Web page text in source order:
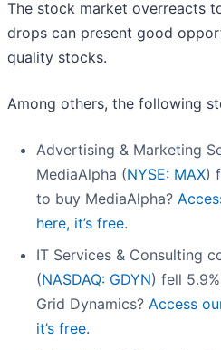
The stock market overreacts
drops can present good
quality stocks.
Among others, the following
Advertising & Marketing
MediaAlpha (NYSE: MAX)
to buy MediaAlpha?
here, it’s free.
IT Services & Consulting
(NASDAQ: GDYN) fell
Grid Dynamics? Access
it’s free.